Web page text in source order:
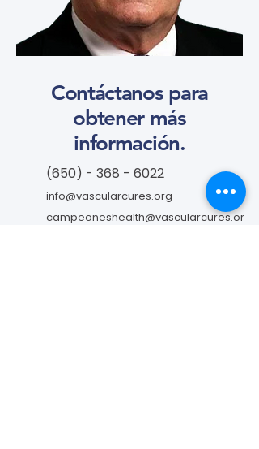
Contáctanos para
obtener más
información.
(650) - 368 - 6022
info@vascularcures.org
campeoneshealth@vascularcures.or